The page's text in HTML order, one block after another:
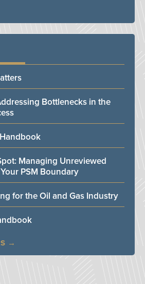
Bottlenecks in the
Managing Unreviewed
PSM Boundary
for the Oil and Gas Industry